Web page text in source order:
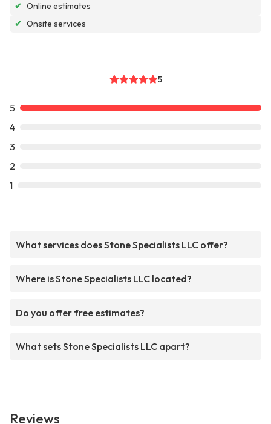
✔ Online estimates
✔ Onsite services
5
5
4
3
2
1
What services does Stone Specialists LLC offer?
Where is Stone Specialists LLC located?
Do you offer free estimates?
What sets Stone Specialists LLC apart?
Reviews